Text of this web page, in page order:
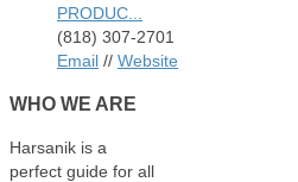
PRODUC...
(818) 307-2701
Email // Website
WHO WE ARE
Harsanik is a
perfect guide for all